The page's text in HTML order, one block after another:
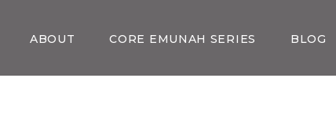
ABOUT CORE EMUNAH SERIES BLOG